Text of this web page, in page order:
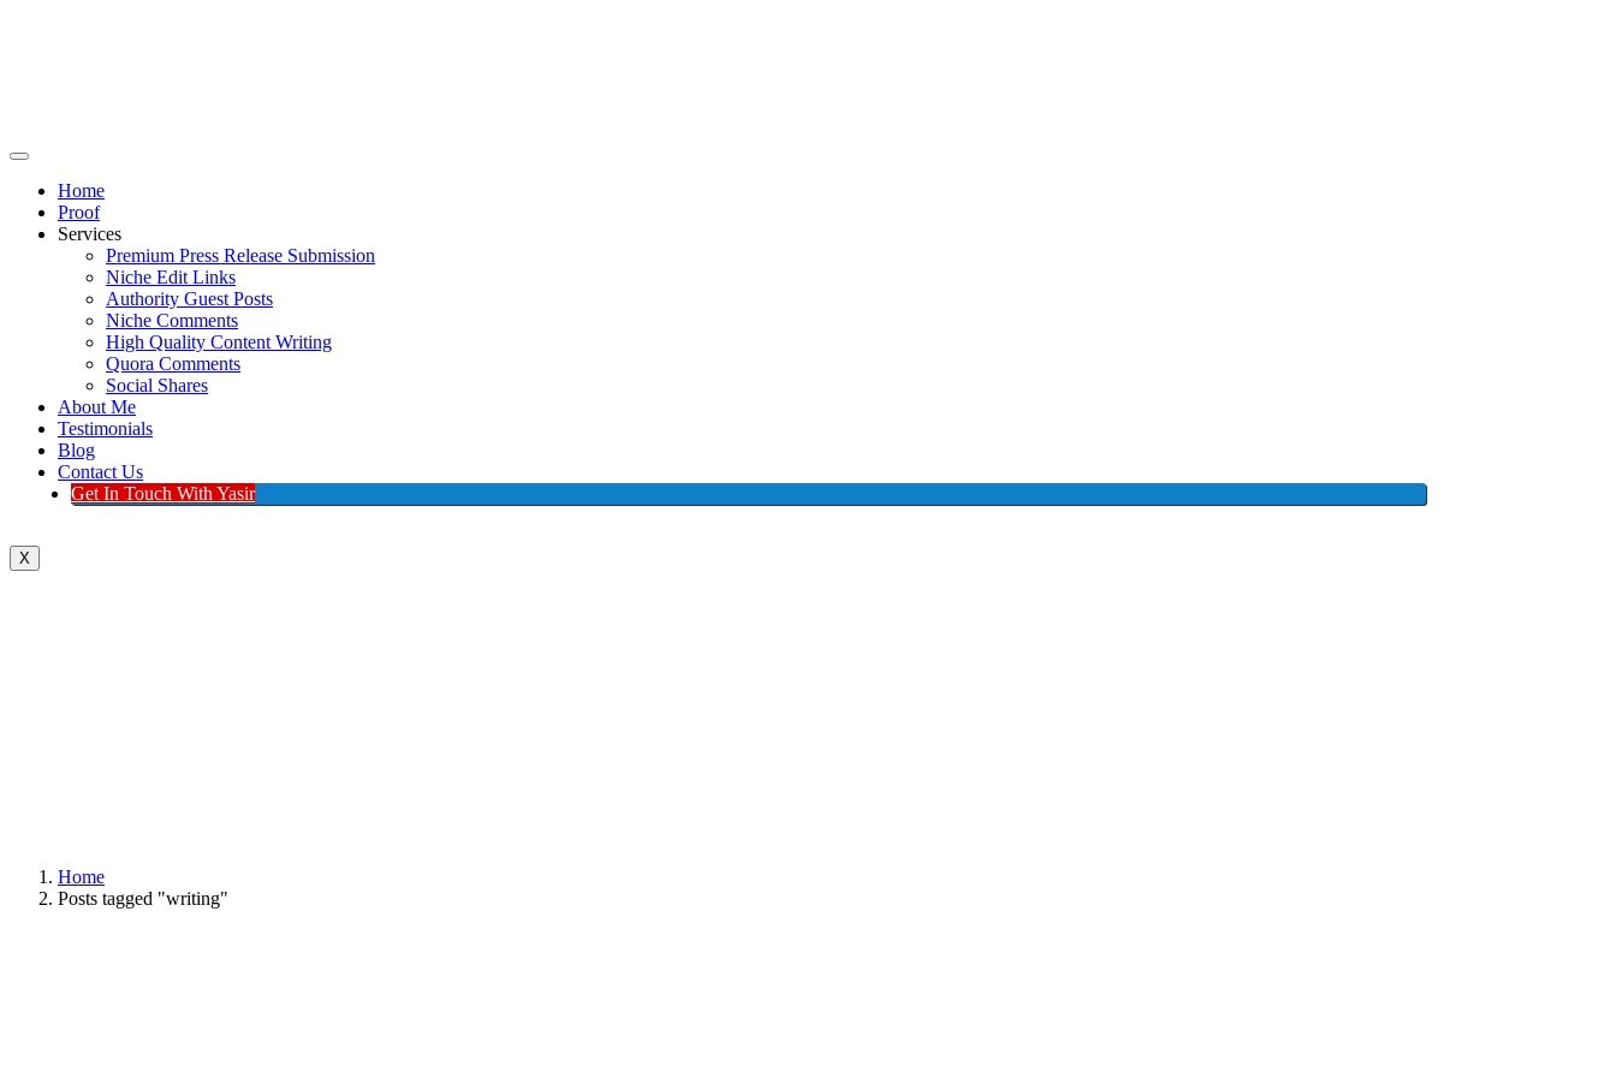
Home
Proof
Services
Premium Press Release Submission
Niche Edit Links
Authority Guest Posts
Niche Comments
High Quality Content Writing
Quora Comments
Social Shares
About Me
Testimonials
Blog
Contact Us
Get In Touch With Yasir
X
Home
Posts tagged "writing"